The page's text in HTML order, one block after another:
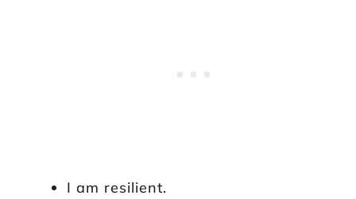
I am resilient.